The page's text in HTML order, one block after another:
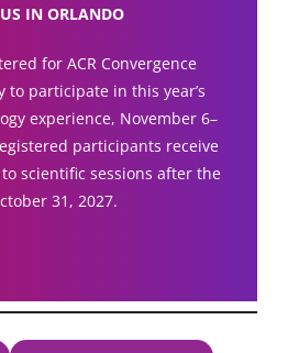
IN ORLANDO
for ACR Convergence
to participate in this year’s
experience, November 6–
participants receive
scientific sessions after the
31, 2027.